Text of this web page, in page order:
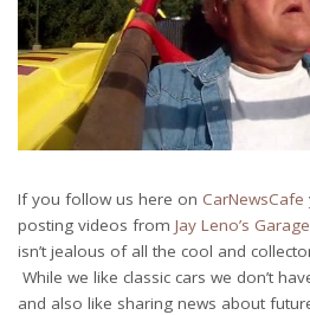
If you follow us here on CarNewsCafe
posting videos from Jay Leno’s
isn’t jealous of all the cool and
While we like classic cars we don’t
and also like sharing news about